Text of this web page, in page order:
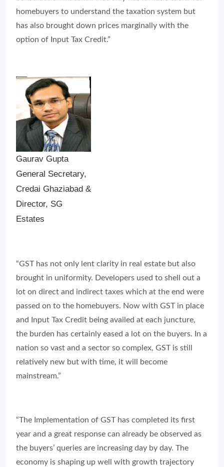
homebuyers to understand the taxation system but
has also brought down prices marginally with the
option of Input Tax Credit.”
Gaurav Gupta
General Secretary,
Credai Ghaziabad &
Director, SG
Estates
“GST has not only lent clarity in real estate but also
brought in uniformity. Developers used to shell out a
lot on direct and indirect taxes which at the end were
passed on to the homebuyers. Now with GST in place
and Input Tax Credit being availed at each juncture,
the burden has certainly eased a lot on the buyers. In a
nation so vast and a sector so complex, GST is still
relatively new but with time, it will become
mainstream.”
“The Implementation of GST has completed its first
year and a great response can already be observed as
the buyers’ queries are increasing day by day. The
economy is shaping up well with growth trajectory